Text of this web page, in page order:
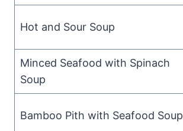
Hot and Sour Soup
Minced Seafood with Spinach
Soup
Bamboo Pith with Seafood Soup